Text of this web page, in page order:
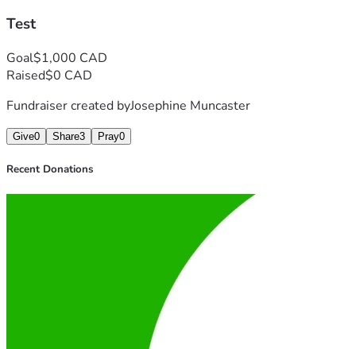
Test
Goal$1,000 CAD
Raised$0 CAD
Fundraiser created byJosephine Muncaster
Give0 Share3 Pray0
Recent Donations